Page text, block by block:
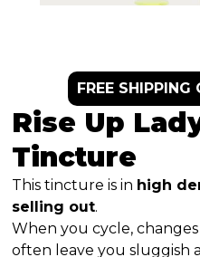
FREE SHIPPING
Rise Up
Tincture
This tincture is in high
selling out.
When you cycle,
often leave you sluggish